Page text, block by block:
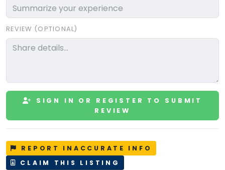
REVIEW (OPTIONAL)
SIGN IN OR REGISTER TO SUBMIT
REVIEW
REPORT INACCURATE INFO
CLAIM THIS LISTING